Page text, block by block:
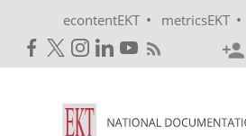
econtentEKT • metricsEKT •